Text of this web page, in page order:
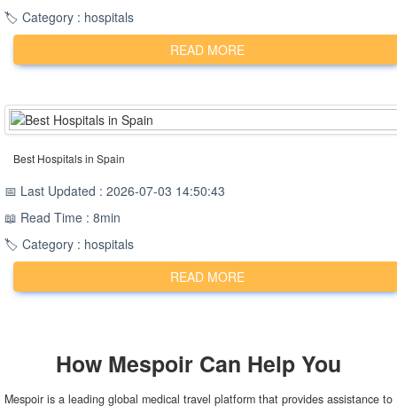
🏷️ Category : hospitals
READ MORE
Best Hospitals in Spain
📅 Last Updated : 2026-07-03 14:50:43
📖 Read Time : 8min
🏷️ Category : hospitals
READ MORE
How Mespoir Can Help You
Mespoir is a leading global medical travel platform that provides assistance to